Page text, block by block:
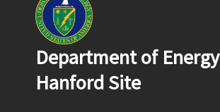
Department of Energy
Hanford Site